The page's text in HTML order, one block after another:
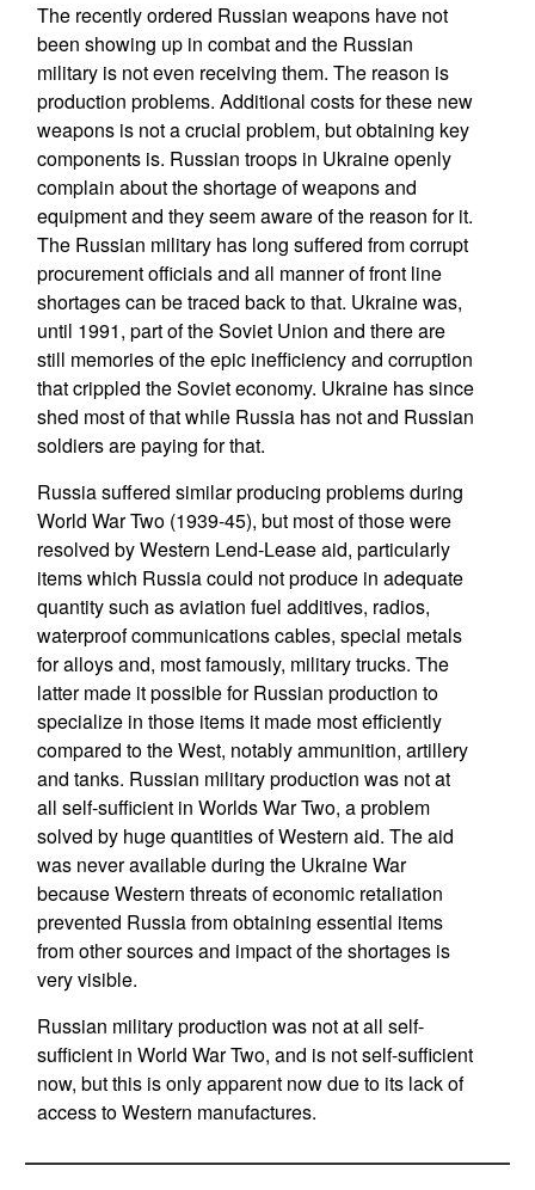
The recently ordered Russian weapons have not
been showing up in combat and the Russian
military is not even receiving them. The reason is
production problems. Additional costs for these new
weapons is not a crucial problem, but obtaining key
components is. Russian troops in Ukraine openly
complain about the shortage of weapons and
equipment and they seem aware of the reason for it.
The Russian military has long suffered from corrupt
procurement officials and all manner of front line
shortages can be traced back to that. Ukraine was,
until 1991, part of the Soviet Union and there are
still memories of the epic inefficiency and corruption
that crippled the Soviet economy. Ukraine has since
shed most of that while Russia has not and Russian
soldiers are paying for that.
Russia suffered similar producing problems during
World War Two (1939-45), but most of those were
resolved by Western Lend-Lease aid, particularly
items which Russia could not produce in adequate
quantity such as aviation fuel additives, radios,
waterproof communications cables, special metals
for alloys and, most famously, military trucks. The
latter made it possible for Russian production to
specialize in those items it made most efficiently
compared to the West, notably ammunition, artillery
and tanks. Russian military production was not at
all self-sufficient in Worlds War Two, a problem
solved by huge quantities of Western aid. The aid
was never available during the Ukraine War
because Western threats of economic retaliation
prevented Russia from obtaining essential items
from other sources and impact of the shortages is
very visible.
Russian military production was not at all self-
sufficient in World War Two, and is not self-sufficient
now, but this is only apparent now due to its lack of
access to Western manufactures.